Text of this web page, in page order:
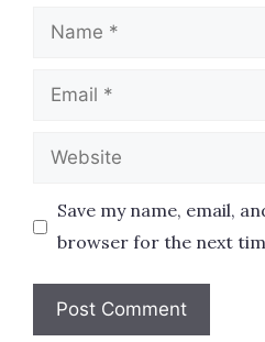
Name
Email
Website
Save my name, email,
browser for the next